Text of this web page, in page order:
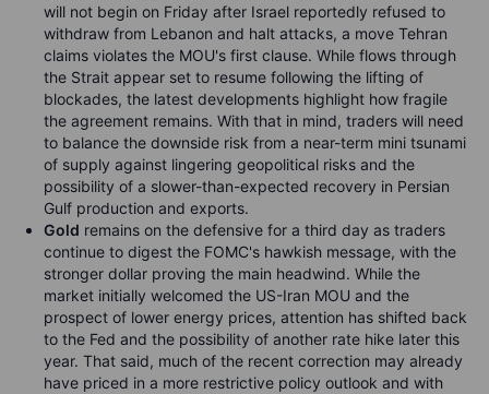
will not begin on Friday after Israel reportedly refused to
withdraw from Lebanon and halt attacks, a move Tehran
claims violates the MOU's first clause. While flows through
the Strait appear set to resume following the lifting of
blockades, the latest developments highlight how fragile
the agreement remains. With that in mind, traders will need
to balance the downside risk from a near-term mini tsunami
of supply against lingering geopolitical risks and the
possibility of a slower-than-expected recovery in Persian
Gulf production and exports.
Gold remains on the defensive for a third day as traders
continue to digest the FOMC's hawkish message, with the
stronger dollar proving the main headwind. While the
market initially welcomed the US-Iran MOU and the
prospect of lower energy prices, attention has shifted back
to the Fed and the possibility of another rate hike later this
year. That said, much of the recent correction may already
have priced in a more restrictive policy outlook and with